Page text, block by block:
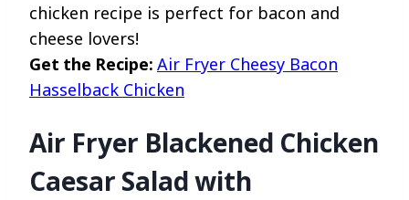
chicken recipe is perfect for bacon and
cheese lovers!
Get the Recipe: Air Fryer Cheesy Bacon
Hasselback Chicken
Air Fryer Blackened Chicken
Caesar Salad with